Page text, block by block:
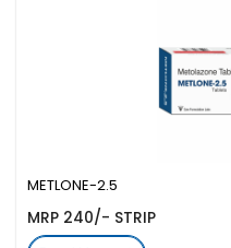
METLONE-2.5
MRP 240/- STRIP